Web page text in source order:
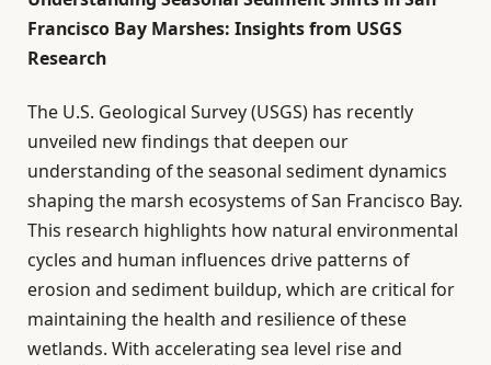
Francisco Bay Marshes: Insights from USGS
Research
The U.S. Geological Survey (USGS) has recently
unveiled new findings that deepen our
understanding of the seasonal sediment dynamics
shaping the marsh ecosystems of San Francisco Bay.
This research highlights how natural environmental
cycles and human influences drive patterns of
erosion and sediment buildup, which are critical for
maintaining the health and resilience of these
wetlands. With accelerating sea level rise and